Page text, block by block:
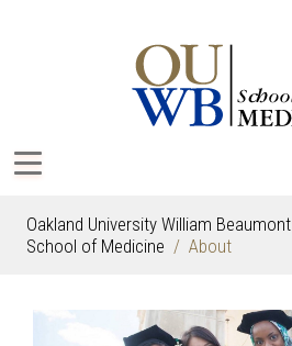
Oakland University William Beaumont
School of Medicine
About